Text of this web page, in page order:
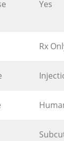
Yes
Rx